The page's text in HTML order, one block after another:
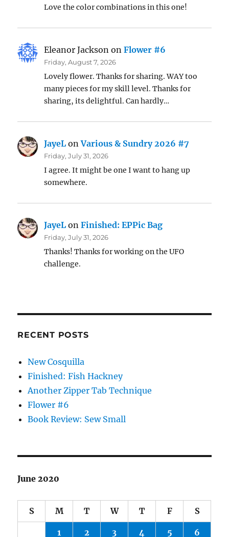
Love the color combinations in this one!
Eleanor Jackson onFlower #6
Friday, August 7, 2026
Lovely flower. Thanks for sharing. WAY too
many pieces for my skill level. Thanks for
sharing, its delightful. Can hardly…
JayeL onVarious & Sundry 2026 #7
Friday, July 31, 2026
I agree. It might be one I want to hang up
somewhere.
JayeL onFinished: EPPic Bag
Friday, July 31, 2026
Thanks! Thanks for working on the UFO
challenge.
RECENT POSTS
New Cosquilla
Finished: Fish Hackney
Another Zipper Tab Technique
Flower #6
Book Review: Sew Small
June 2020
S M T W T F S
1 2 3 4 5 6